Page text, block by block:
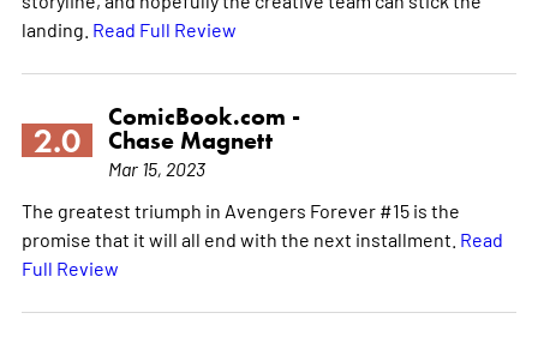
landing. Read Full Review
2.0
ComicBook.com -
Chase Magnett
Mar 15, 2023
The greatest triumph in Avengers Forever #15 is the
promise that it will all end with the next installment. Read
Full Review